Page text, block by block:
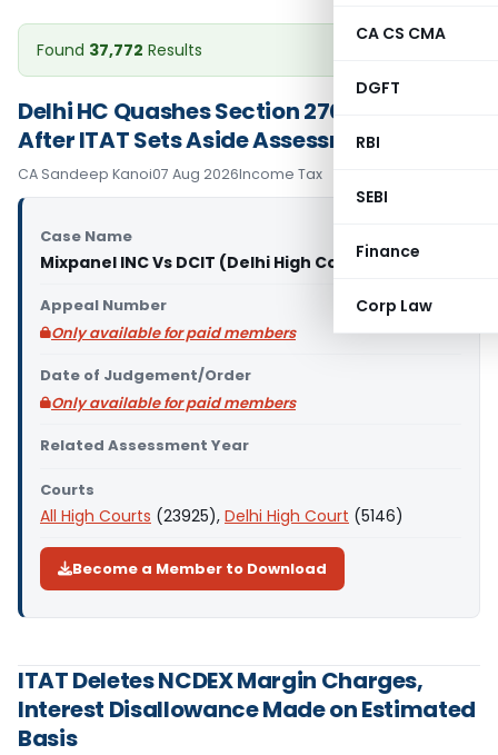
CA CS CMA
DGFT
RBI
SEBI
Finance
Corp Law
Found 37,772 Results
Delhi HC Quashes Section 270A Penalty
After ITAT Sets Aside Assessment Order
CA Sandeep Kanoi07 Aug 2026Income Tax
Case Name
Mixpanel INC Vs DCIT (Delhi High Court)
Appeal Number
Only available for paid members
Date of Judgement/Order
Only available for paid members
Related Assessment Year
Courts
All High Courts (23925), Delhi High Court (5146)
Become a Member to Download
ITAT Deletes NCDEX Margin Charges,
Interest Disallowance Made on Estimated
Basis